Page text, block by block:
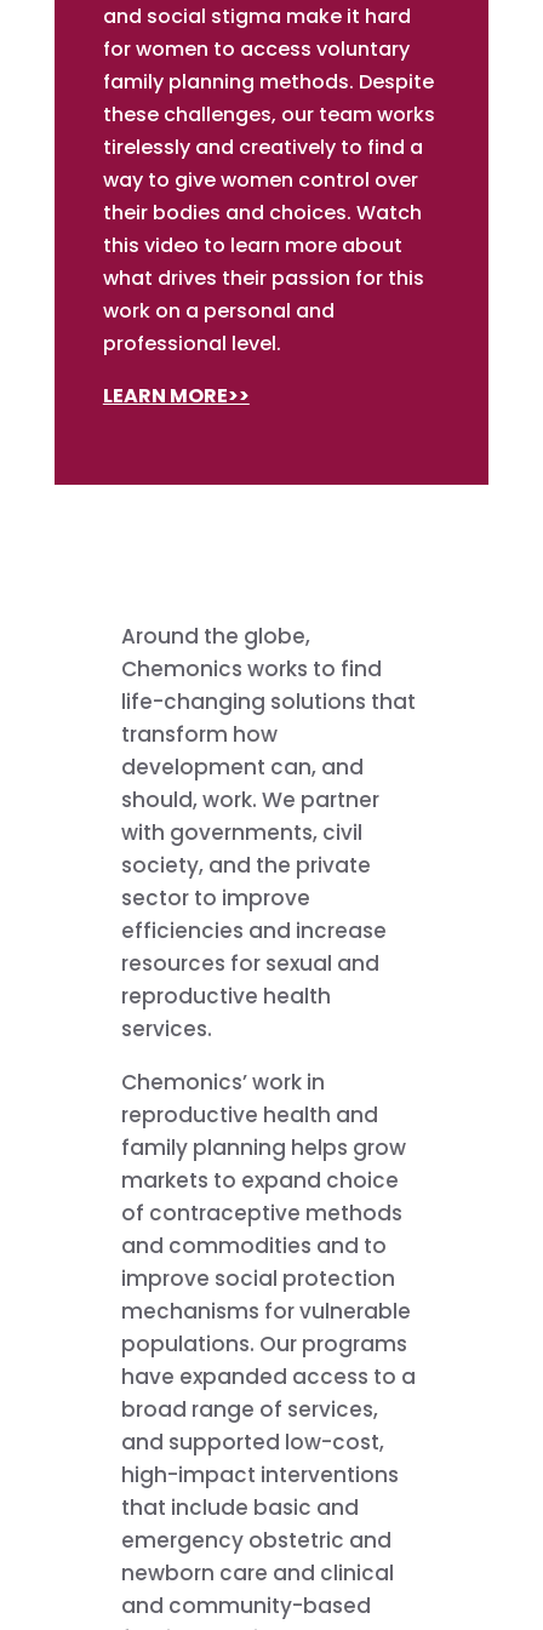
and social stigma make it hard
for women to access voluntary
family planning methods. Despite
these challenges, our team works
tirelessly and creatively to find a
way to give women control over
their bodies and choices. Watch
this video to learn more about
what drives their passion for this
work on a personal and
professional level.
LEARN MORE>>
Around the globe,
Chemonics works to find
life-changing solutions that
transform how
development can, and
should, work. We partner
with governments, civil
society, and the private
sector to improve
efficiencies and increase
resources for sexual and
reproductive health
services.
Chemonics’ work in
reproductive health and
family planning helps grow
markets to expand choice
of contraceptive methods
and commodities and to
improve social protection
mechanisms for vulnerable
populations. Our programs
have expanded access to a
broad range of services,
and supported low-cost,
high-impact interventions
that include basic and
emergency obstetric and
newborn care and clinical
and community-based